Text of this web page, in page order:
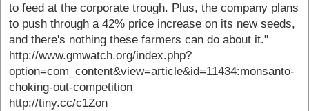
to feed at the corporate trough. Plus, the company plans
to push through a 42% price increase on its new seeds,
and there's nothing these farmers can do about it."
http://www.gmwatch.org/index.php?
option=com_content&view=article&id=11434:monsanto-
choking-out-competition
http://tiny.cc/c1Zon